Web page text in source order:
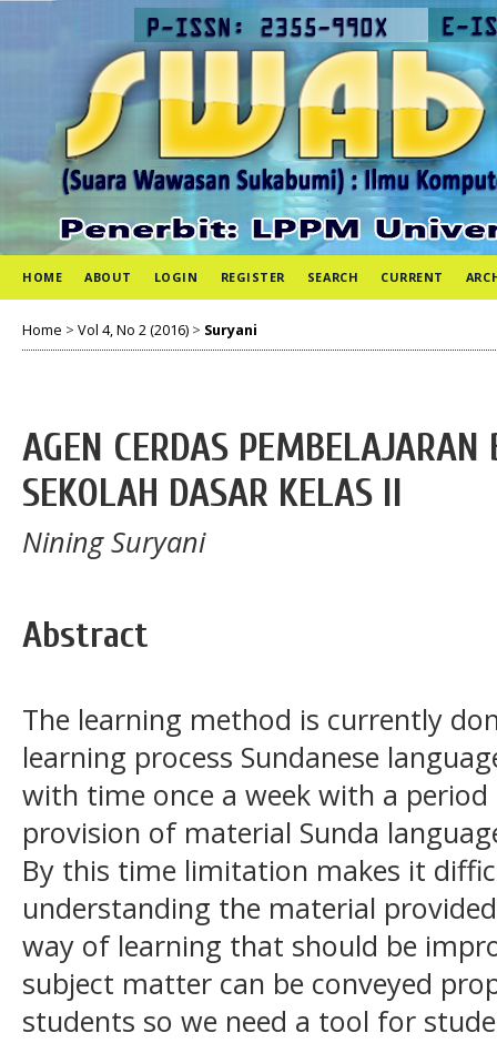
HOME ABOUT LOGIN REGISTER SEARCH CURRENT
Home > Vol 4, No 2 (2016) > Suryani
AGEN CERDAS
SEKOLAH DASAR KELAS II
Nining Suryani
Abstract
The learning method is currently
learning process Sundanese
with time once a week with a
provision of material Sunda
By this time limitation makes it
understanding the material
way of learning that should be
subject matter can be conveyed
students so we need a tool for